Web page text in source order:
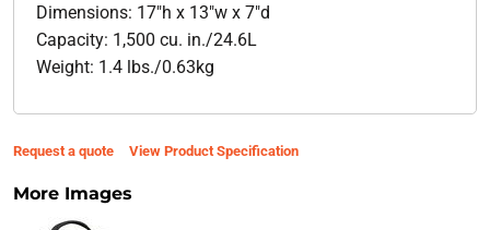
Dimensions: 17"h x 13"w x 7"d
Capacity: 1,500 cu. in./24.6L
Weight: 1.4 lbs./0.63kg
Request a quote View Product Specification
More Images